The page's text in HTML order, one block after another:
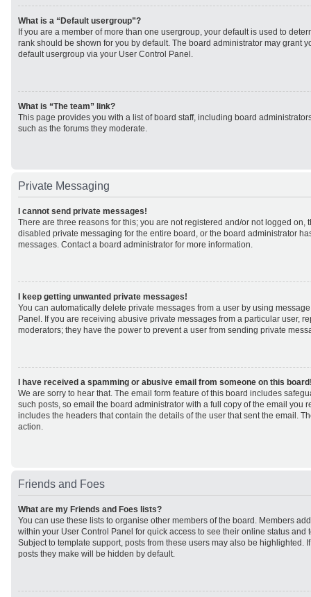
What is a “Default usergroup”?
If you are a member of more than one usergroup, your default is used to
rank should be shown for you by default. The board administrator may grant
default usergroup via your User Control Panel.
What is “The team” link?
This page provides you with a list of board staff, including board
such as the forums they moderate.
Private Messaging
I cannot send private messages!
There are three reasons for this; you are not registered and/or not logged on,
disabled private messaging for the entire board, or the board administrator
messages. Contact a board administrator for more information.
I keep getting unwanted private messages!
You can automatically delete private messages from a user by using
Panel. If you are receiving abusive private messages from a particular user,
moderators; they have the power to prevent a user from sending private
I have received a spamming or abusive email from someone on this
We are sorry to hear that. The email form feature of this board includes
such posts, so email the board administrator with a full copy of the email you
includes the headers that contain the details of the user that sent the email.
action.
Friends and Foes
What are my Friends and Foes lists?
You can use these lists to organise other members of the board. Members
within your User Control Panel for quick access to see their online status and
Subject to template support, posts from these users may also be highlighted.
posts they make will be hidden by default.